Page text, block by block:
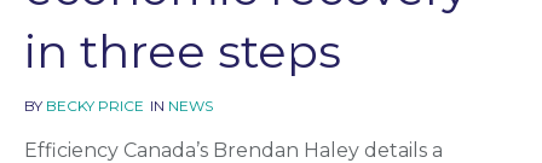
in three steps
BY BECKY PRICE IN NEWS
Efficiency Canada’s Brendan Haley details a